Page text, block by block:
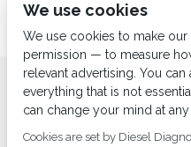
Uncategorized
Home About us
News
Vacancies
We use cookies
We use cookies to make
permission — to measure
relevant advertising. You
everything that is not
can change your mind at any
Cookies are set by Diesel